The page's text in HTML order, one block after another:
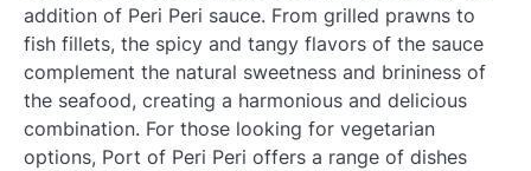
addition of Peri Peri sauce. From grilled prawns to
fish fillets, the spicy and tangy flavors of the sauce
complement the natural sweetness and brininess of
the seafood, creating a harmonious and delicious
combination. For those looking for vegetarian
options, Port of Peri Peri offers a range of dishes